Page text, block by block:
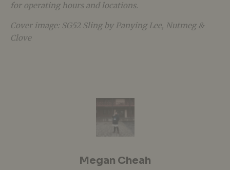
for operating hours and locations.
Cover image: SG52 Sling by Panying Lee, Nutmeg &
Clove
Megan Cheah